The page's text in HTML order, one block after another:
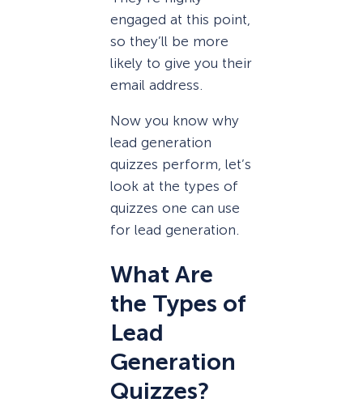
engaged at this point,
so they’ll be more
likely to give you their
email address.
Now you know why
lead generation
quizzes perform, let’s
look at the types of
quizzes one can use
for lead generation.
What Are
the Types of
Lead
Generation
Quizzes?